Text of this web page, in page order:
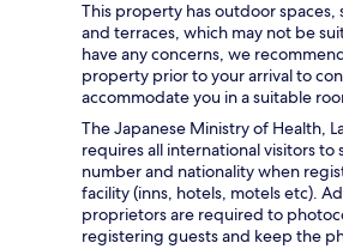
This property has outdoor spaces,
and terraces, which may not be
have any concerns, we
property prior to your arrival to
accommodate you in a suitable
The Japanese Ministry of Health,
requires all international visitors
number and nationality when
facility (inns, hotels, motels etc).
proprietors are required to
registering guests and keep the